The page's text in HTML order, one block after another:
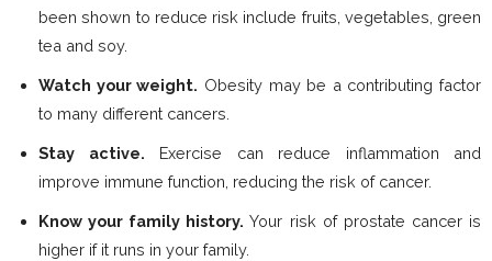
been shown to reduce risk include fruits, vegetables, green
tea and soy.
Watch your weight. Obesity may be a contributing factor
to many different cancers.
Stay active. Exercise can reduce inflammation and
improve immune function, reducing the risk of cancer.
Know your family history. Your risk of prostate cancer is
higher if it runs in your family.